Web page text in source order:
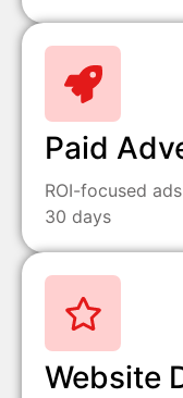
Paid
ROI-focused
30 days
Website